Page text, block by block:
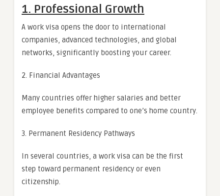
1. Professional Growth
A work visa opens the door to international
companies, advanced technologies, and global
networks, significantly boosting your career.
2. Financial Advantages
Many countries offer higher salaries and better
employee benefits compared to one’s home country.
3. Permanent Residency Pathways
In several countries, a work visa can be the first
step toward permanent residency or even
citizenship.